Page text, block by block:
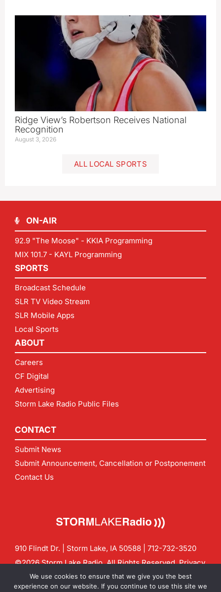
Ridge View’s Robertson Receives National
Recognition
August 3, 2026
ALL LOCAL SPORTS
ON-AIR
92.9 "The Moose" - KKIA Programming
MIX 101.7 - KAYL Programming
SPORTS
Broadcast Schedule
SLR TV Video Stream
SLR Mobile Apps
Local Sports
ABOUT
Careers
CF Digital
Advertising
Storm Lake Radio Public Files
CONTACT
Submit News
Submit Announcement, Cancellation or Postponement
Contact Us
910 Flindt Dr. | Storm Lake, IA 50588 | 712-732-3520
©2026 Storm Lake Radio. All Rights Reserved.Privacy
Policy
CF Digital Group
Contact us:info@stormlakeradio.com
We use cookies to ensure that we give you the best
experience on our website. If you continue to use this site we